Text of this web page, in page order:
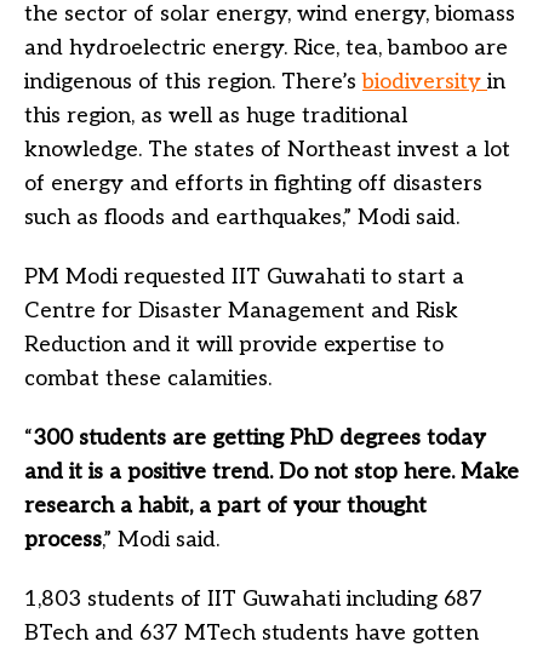
the sector of solar energy, wind energy, biomass
and hydroelectric energy. Rice, tea, bamboo are
indigenous of this region. There’sbiodiversity in
this region, as well as huge traditional
knowledge. The states of Northeast invest a lot
of energy and efforts in fighting off disasters
such as floods and earthquakes,” Modi said.
PM Modi requested IIT Guwahati to start a
Centre for Disaster Management and Risk
Reduction and it will provide expertise to
combat these calamities.
“300 students are getting PhD degrees today
and it is a positive trend. Do not stop here. Make
research a habit, a part of your thought
process,” Modi said.
1,803 students of IIT Guwahati including 687
BTech and 637 MTech students have gotten